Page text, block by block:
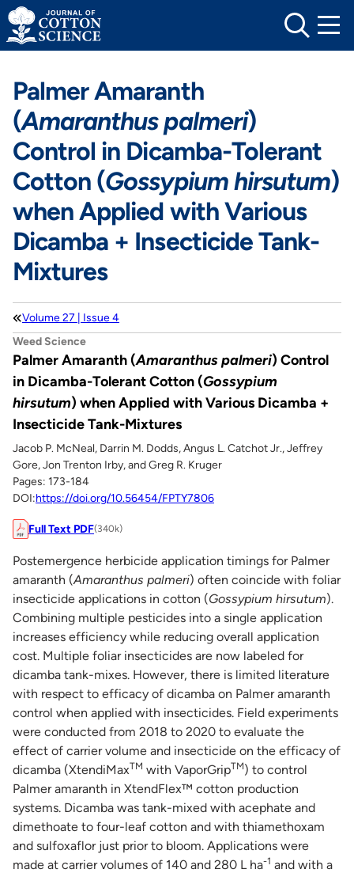
Skip
to
content
Palmer Amaranth
(Amaranthus palmeri)
Control in Dicamba-Tolerant
Cotton (Gossypium hirsutum)
when Applied with Various
Dicamba + Insecticide Tank-
Mixtures
Volume 27 | Issue 4
Weed Science
Palmer Amaranth (Amaranthus palmeri) Control
in Dicamba-Tolerant Cotton (Gossypium
hirsutum) when Applied with Various Dicamba +
Insecticide Tank-Mixtures
Jacob P. McNeal, Darrin M. Dodds, Angus L. Catchot Jr., Jeffrey
Gore, Jon Trenton Irby, and Greg R. Kruger
Pages: 173-184
DOI:https://doi.org/10.56454/FPTY7806
Full Text PDF(340k)
Postemergence herbicide application timings for Palmer
amaranth (Amaranthus palmeri) often coincide with foliar
insecticide applications in cotton (Gossypium hirsutum).
Combining multiple pesticides into a single application
increases efficiency while reducing overall application
cost. Multiple foliar insecticides are now labeled for
dicamba tank-mixes. However, there is limited literature
with respect to efficacy of dicamba on Palmer amaranth
control when applied with insecticides. Field experiments
were conducted from 2018 to 2020 to evaluate the
effect of carrier volume and insecticide on the efficacy of
dicamba (XtendiMaxTM with VaporGripTM) to control
Palmer amaranth in XtendFlex™ cotton production
systems. Dicamba was tank-mixed with acephate and
dimethoate to four-leaf cotton and with thiamethoxam
and sulfoxaflor just prior to bloom. Applications were
made at carrier volumes of 140 and 280 L ha-1 and with a